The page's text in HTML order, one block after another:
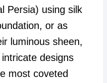
Persia) using silk
or as
luminous sheen,
designs
most coveted